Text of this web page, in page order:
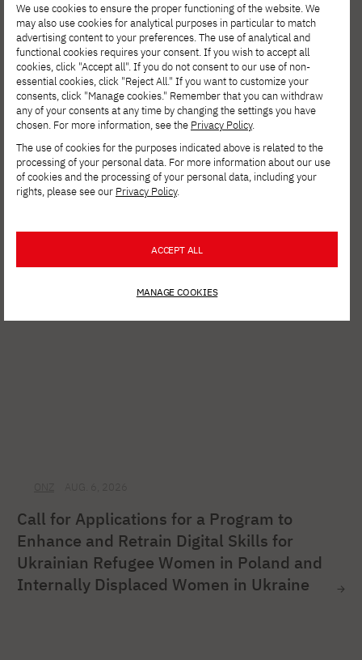
AUG. 6, 2026
Spring Open Film – Sign up for
Call for Applications for a Program to
Enhance and Retrain Digital Skills for
Ukrainian Refugee Women in Poland and
Internally Displaced Women in Ukraine
We use cookies to ensure the proper functioning of the website. We
may also use cookies for analytical purposes in particular to match
advertising content to your preferences. The use of analytical and
functional cookies requires your consent. If you wish to accept all
cookies, click "Accept all". If you do not consent to our use of non-
essential cookies, click "Reject All." If you want to customize your
consents, click "Manage cookies." Remember that you can withdraw
any of your consents at any time by changing the settings you have
chosen. For more information, see the Privacy Policy.
The use of cookies for the purposes indicated above is related to the
processing of your personal data. For more information about our use
of cookies and the processing of your personal data, including your
rights, please see our Privacy Policy.
ACCEPT ALL
MANAGE COOKIES